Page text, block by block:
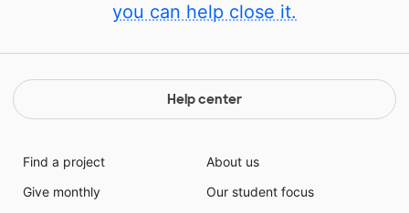
you can help close it.
Help center
Find a project
Give monthly
About us
Our student focus